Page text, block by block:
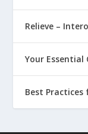
Relieve –
Your
Best